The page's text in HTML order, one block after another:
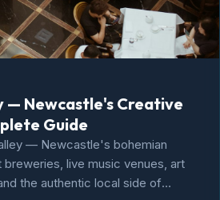
— Newcastle's Creative
Guide
— Newcastle's bohemian
live music venues, art
the authentic local side of